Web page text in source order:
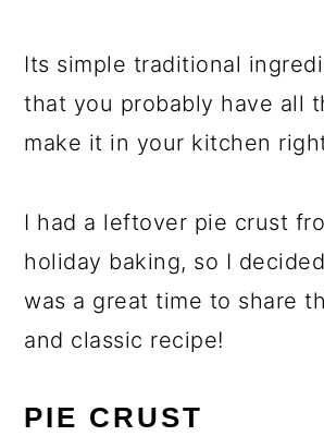
Its simple traditional
that you probably have all
make it in your kitchen
I had a leftover pie crust
holiday baking, so I
was a great time to share
and classic recipe!
PIE CRUST